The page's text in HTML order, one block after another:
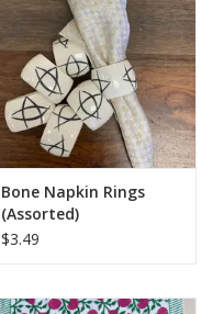
Bone Napkin Rings
(Assorted)
$3.49